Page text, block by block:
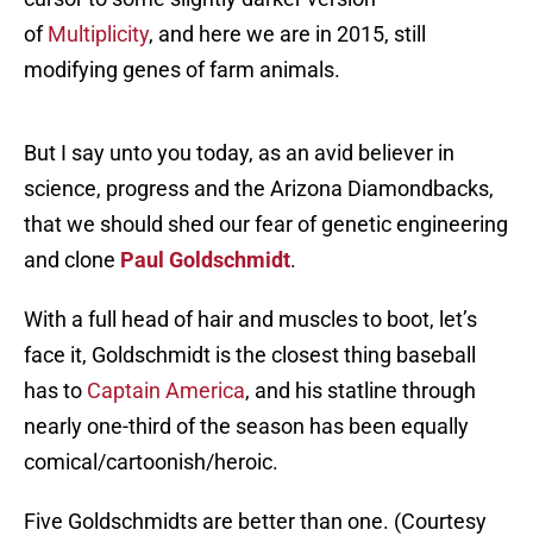
ofMultiplicity, and here we are in 2015, still
modifying genes of farm animals.
But I say unto you today, as an avid believer in
science, progress and the Arizona Diamondbacks,
that we should shed our fear of genetic engineering
and clone Paul Goldschmidt.
With a full head of hair and muscles to boot, let’s
face it, Goldschmidt is the closest thing baseball
has to Captain America, and his statline through
nearly one-third of the season has been equally
comical/cartoonish/heroic.
Five Goldschmidts are better than one. (Courtesy